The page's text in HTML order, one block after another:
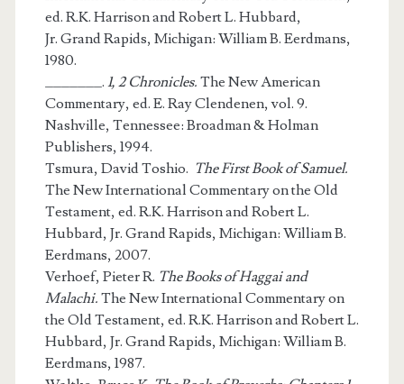
ed. R.K. Harrison and Robert L. Hubbard,
Jr. Grand Rapids, Michigan: William B. Eerdmans,
1980.
_______. 1, 2 Chronicles. The New American
Commentary, ed. E. Ray Clendenen, vol. 9.
Nashville, Tennessee: Broadman & Holman
Publishers, 1994.
Tsmura, David Toshio. The First Book of Samuel.
The New International Commentary on the Old
Testament, ed. R.K. Harrison and Robert L.
Hubbard, Jr. Grand Rapids, Michigan: William B.
Eerdmans, 2007.
Verhoef, Pieter R. The Books of Haggai and
Malachi. The New International Commentary on
the Old Testament, ed. R.K. Harrison and Robert L.
Hubbard, Jr. Grand Rapids, Michigan: William B.
Eerdmans, 1987.